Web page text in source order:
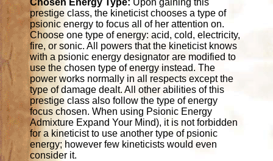
prestige class, the kineticist chooses a type of
psionic energy to focus all of her attention on.
Choose one type of energy: acid, cold, electricity,
fire, or sonic. All powers that the kineticist knows
with a psionic energy designator are modified to
use the chosen type of energy instead. The
power works normally in all respects except the
type of damage dealt. All other abilities of this
prestige class also follow the type of energy
focus chosen. When using Psionic Energy
Admixture Expand Your Mind), it is not forbidden
for a kineticist to use another type of psionic
energy; however few kineticists would even
consider it.